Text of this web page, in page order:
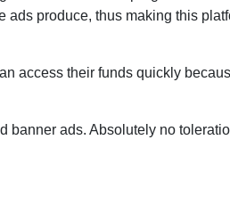
ads produce, thus making this
access their funds quickly
banner ads. Absolutely no